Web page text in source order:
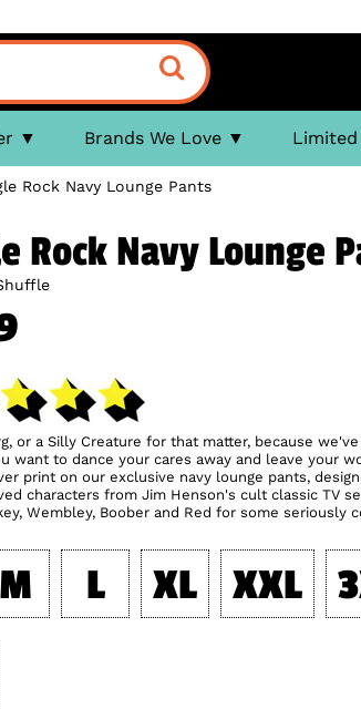
Brands We Love Limited
Rock Navy Lounge Pants
Rock Navy Lounge
or a Silly Creature for that matter, because
want to dance your cares away and leave your
print on our exclusive navy lounge pants,
characters from Jim Henson's cult classic TV
Wembley, Boober and Red for some seriously
M L XL XXL